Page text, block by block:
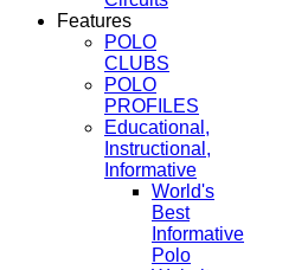
Features
POLO
CLUBS
POLO
PROFILES
Educational,
Instructional,
Informative
World's
Best
Informative
Polo